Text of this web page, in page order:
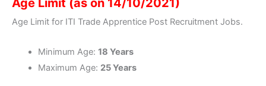
Age Limit (as on 14/10/2021)
Age Limit for ITI Trade Apprentice Post Recruitment Jobs.
Minimum Age: 18 Years
Maximum Age: 25 Years